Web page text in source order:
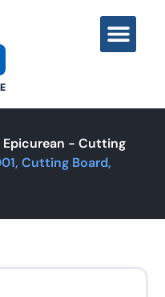
Epicurean - Cutting
Cutting Board,